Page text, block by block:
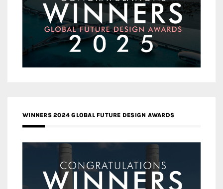
WINNERS 2024 GLOBAL FUTURE DESIGN AWARDS